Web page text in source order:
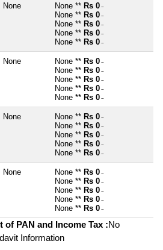
None None ** Rs 0 ~
None ** Rs 0 ~
None ** Rs 0 ~
None ** Rs 0 ~
None ** Rs 0 ~
None None ** Rs 0 ~
None ** Rs 0 ~
None ** Rs 0 ~
None ** Rs 0 ~
None ** Rs 0 ~
None None ** Rs 0 ~
None ** Rs 0 ~
None ** Rs 0 ~
None ** Rs 0 ~
None ** Rs 0 ~
None None ** Rs 0 ~
None ** Rs 0 ~
None ** Rs 0 ~
None ** Rs 0 ~
None ** Rs 0 ~
of PAN and Income Tax :No
Information